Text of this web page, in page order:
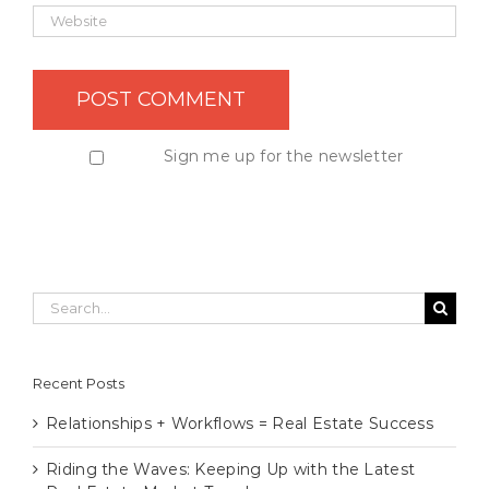
Sign me up for the newsletter
Search
for:
Recent Posts
Relationships + Workflows = Real Estate Success
Riding the Waves: Keeping Up with the Latest